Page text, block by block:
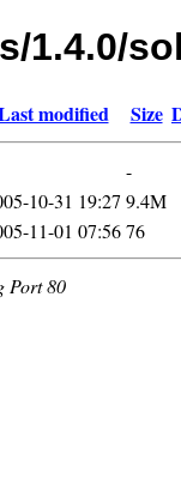
1.4.0/
modified Size
-
10-31 19:27 9.4M
11-01 07:5676
Port 80